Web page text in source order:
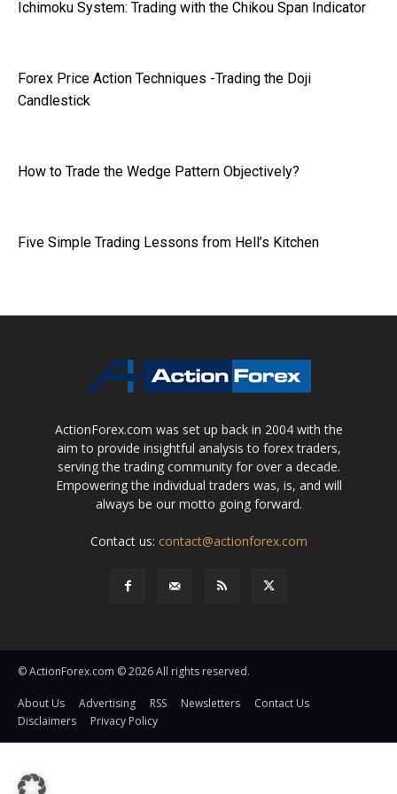
Ichimoku System: Trading with the Chikou Span Indicator
Forex Price Action Techniques -Trading the Doji
Candlestick
How to Trade the Wedge Pattern Objectively?
Five Simple Trading Lessons from Hell’s Kitchen
ActionForex.com was set up back in 2004 with the
aim to provide insightful analysis to forex traders,
serving the trading community for over a decade.
Empowering the individual traders was, is, and will
always be our motto going forward.
Contact us: contact@actionforex.com
© ActionForex.com © 2026 All rights reserved.
About Us Advertising RSS Newsletters
Contact Us
Disclaimers
Privacy Policy